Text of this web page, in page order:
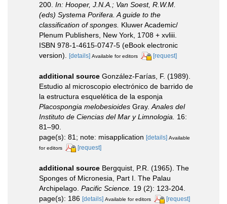
200. In: Hooper, J.N.A.; Van Soest, R.W.M.
(eds) Systema Porifera. A guide to the
classification of sponges. Kluwer Academic/
Plenum Publishers, New York, 1708 + xvliii.
ISBN 978-1-4615-0747-5 (eBook electronic
version). [details] Available for editors [request]
additional source González-Farías, F. (1989).
Estudio al microscopio electrónico de barrido de
la estructura esquelética de la esponja
Placospongia melobesioides Gray.Anales del
Instituto de Ciencias del Mar y Limnologia. 16:
81–90.
page(s): 81; note: misapplication [details] Available
for editors
[request]
additional source Bergquist, P.R. (1965). The
Sponges of Micronesia, Part I. The Palau
Archipelago. Pacific Science. 19 (2): 123-204.
page(s): 186 [details] Available for editors [request]